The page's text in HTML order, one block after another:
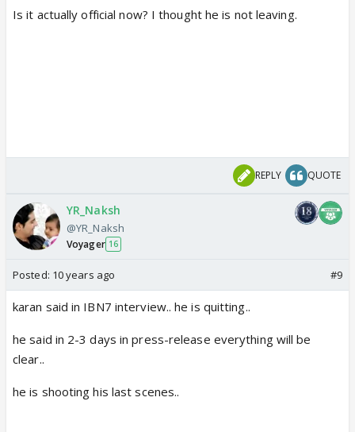
Is it actually official now? I thought he is not leaving.
REPLY QUOTE
YR_Naksh
@YR_Naksh
Voyager 16
Posted: 10 years ago #9
karan said in IBN7 interview.. he is quitting..
he said in 2-3 days in press-release everything will be
clear..
he is shooting his last scenes..